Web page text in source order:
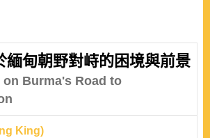
緬甸朝野對峙的困境與前景
on Burma's Road to
King)